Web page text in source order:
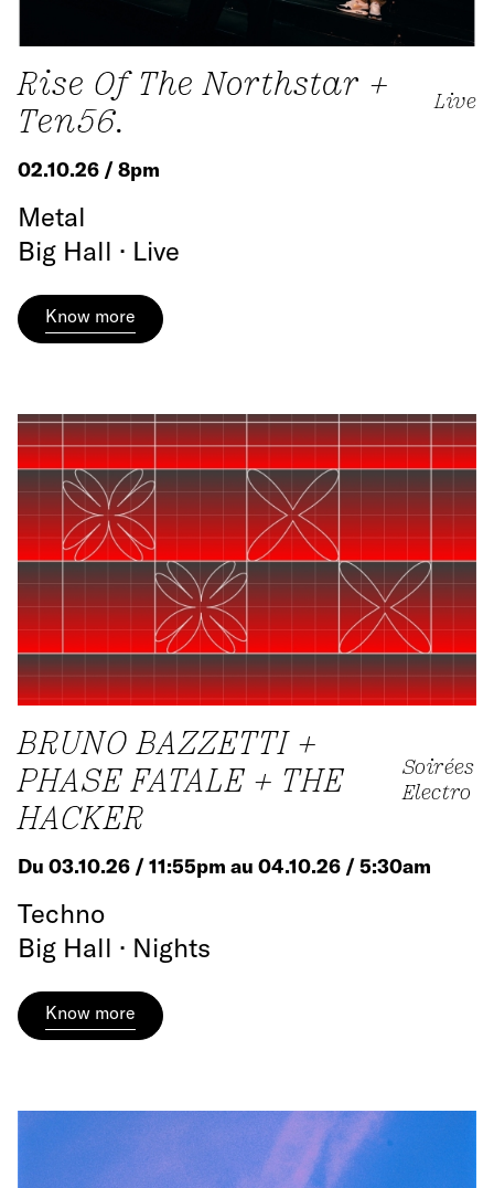
Rise Of The Northstar +
Ten56.
Live
02.10.26 / 8pm
Metal
Big Hall · Live
Know more
BRUNO BAZZETTI +
PHASE FATALE + THE
HACKER
Soirées
Electro
Du 03.10.26 / 11:55pm au 04.10.26 / 5:30am
Techno
Big Hall · Nights
Know more